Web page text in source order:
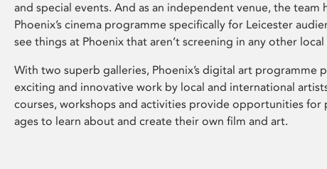
and special events. And as an independent venue, the team
Phoenix’s cinema programme specifically for Leicester
see things at Phoenix that aren’t screening in any other local
With two superb galleries, Phoenix’s digital art programme
exciting and innovative work by local and international
courses, workshops and activities provide opportunities for
ages to learn about and create their own film and art.